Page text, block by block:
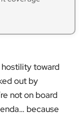
hostility toward
out by
not on board
because